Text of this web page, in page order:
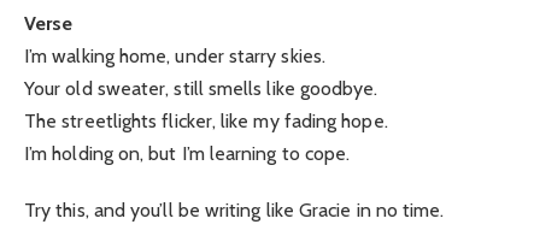
Verse
I’m walking home, under starry skies.
Your old sweater, still smells like goodbye.
The streetlights flicker, like my fading hope.
I’m holding on, but I’m learning to cope.
Try this, and you’ll be writing like Gracie in no time.